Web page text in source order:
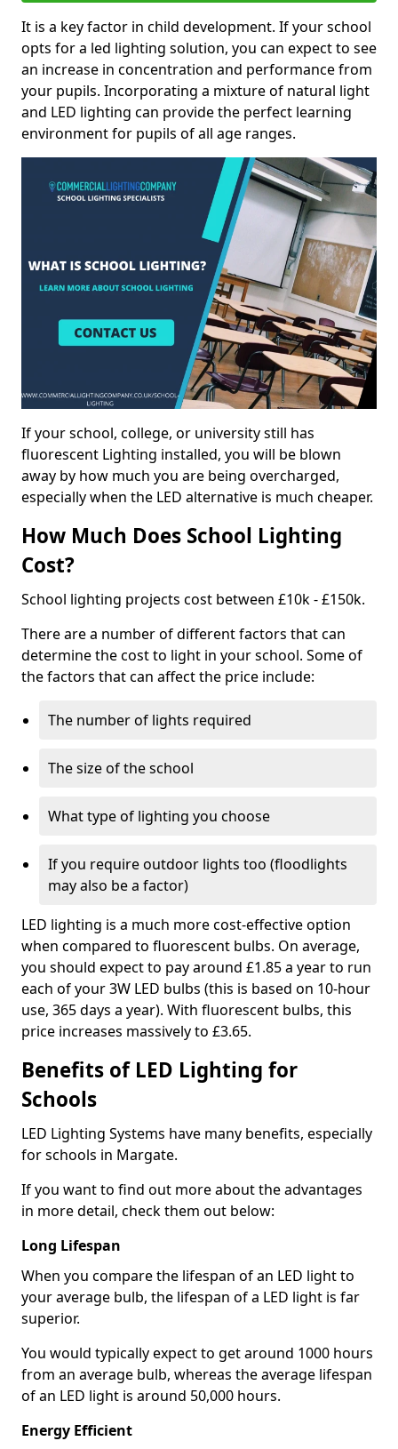
It is a key factor in child development. If your school
opts for a led lighting solution, you can expect to see
an increase in concentration and performance from
your pupils. Incorporating a mixture of natural light
and LED lighting can provide the perfect learning
environment for pupils of all age ranges.
If your school, college, or university still has
fluorescent Lighting installed, you will be blown
away by how much you are being overcharged,
especially when the LED alternative is much cheaper.
How Much Does School Lighting
Cost?
School lighting projects cost between £10k - £150k.
There are a number of different factors that can
determine the cost to light in your school. Some of
the factors that can affect the price include:
The number of lights required
The size of the school
What type of lighting you choose
If you require outdoor lights too (floodlights
may also be a factor)
LED lighting is a much more cost-effective option
when compared to fluorescent bulbs. On average,
you should expect to pay around £1.85 a year to run
each of your 3W LED bulbs (this is based on 10-hour
use, 365 days a year). With fluorescent bulbs, this
price increases massively to £3.65.
Benefits of LED Lighting for
Schools
LED Lighting Systems have many benefits, especially
for schools in Margate.
If you want to find out more about the advantages
in more detail, check them out below:
Long Lifespan
When you compare the lifespan of an LED light to
your average bulb, the lifespan of a LED light is far
superior.
You would typically expect to get around 1000 hours
from an average bulb, whereas the average lifespan
of an LED light is around 50,000 hours.
Energy Efficient